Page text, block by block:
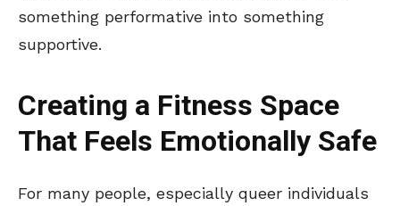
something performative into something
supportive.
Creating a Fitness Space
That Feels Emotionally Safe
For many people, especially queer individuals